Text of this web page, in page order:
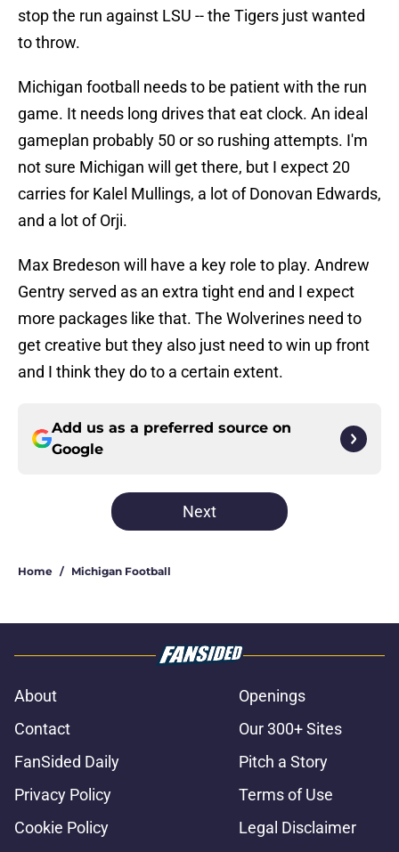
stop the run against LSU -- the Tigers just wanted
to throw.
Michigan football needs to be patient with the run
game. It needs long drives that eat clock. An ideal
gameplan probably 50 or so rushing attempts. I'm
not sure Michigan will get there, but I expect 20
carries for Kalel Mullings, a lot of Donovan Edwards,
and a lot of Orji.
Max Bredeson will have a key role to play. Andrew
Gentry served as an extra tight end and I expect
more packages like that. The Wolverines need to
get creative but they also just need to win up front
and I think they do to a certain extent.
Add us as a preferred source on
Google
Next
Home / Michigan Football
About
Openings
Contact
Our 300+ Sites
FanSided Daily
Pitch a Story
Privacy Policy
Terms of Use
Cookie Policy
Legal Disclaimer